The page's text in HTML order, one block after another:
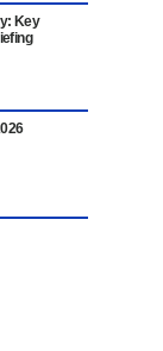
Key